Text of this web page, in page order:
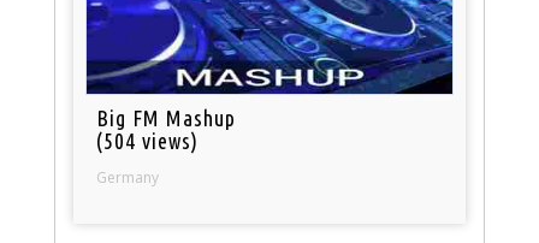
Big FM Mashup
(504 views)
Germany